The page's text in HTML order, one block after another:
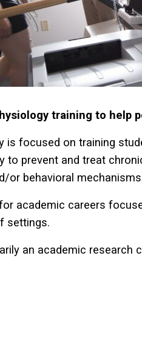
training to help
is focused on training
to prevent and treat
or behavioral
academic careers
settings.
an academic